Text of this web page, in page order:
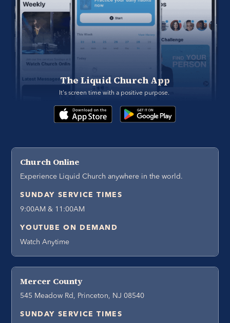
The Liquid Church App
It's screen time with a positive purpose.
Church Online
Experience Liquid Church anywhere in the world.
SUNDAY SERVICE TIMES
9:00AM & 11:00AM
YOUTUBE ON DEMAND
Watch Anytime
Mercer County
545 Meadow Rd, Princeton, NJ 08540
SUNDAY SERVICE TIMES